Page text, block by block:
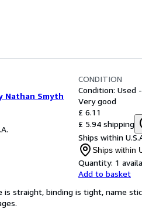
Nathan Smyth
CONDITION
Condition: Used
Very good
£ 6.11
£ 5.94 shipping
Ships within
Ships within
Quantity: 1
Add to basket
is straight, binding is tight, name